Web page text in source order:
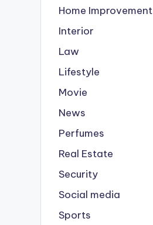
Home Improvement
Interior
Law
Lifestyle
Movie
News
Perfumes
Real Estate
Security
Social media
Sports